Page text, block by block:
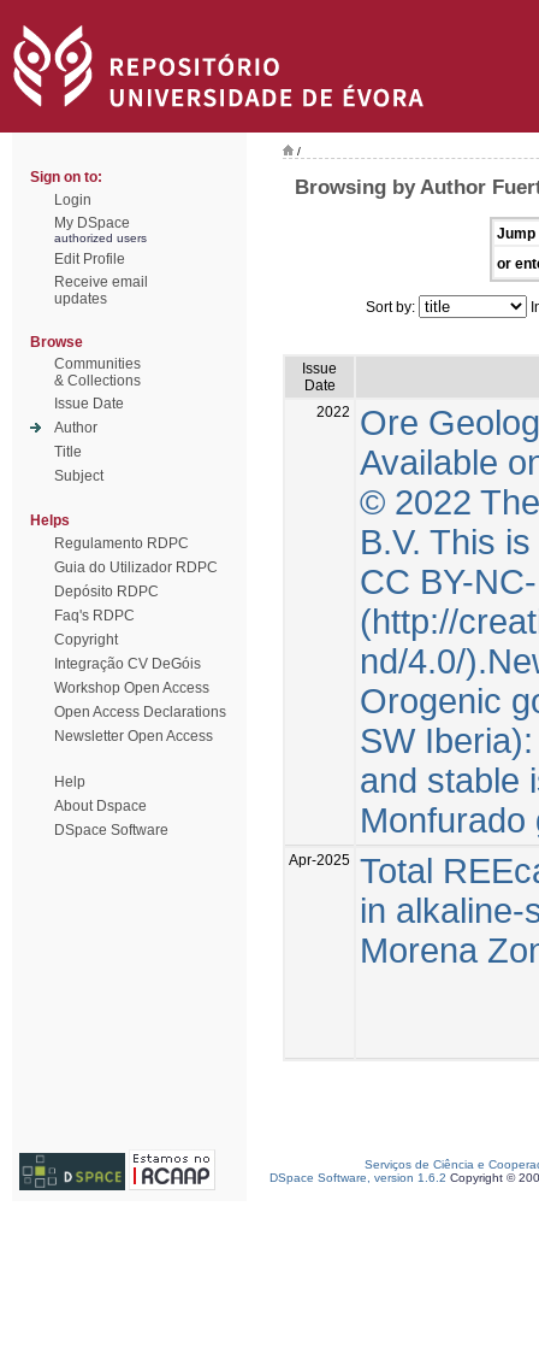
Sign on to:
Login
My DSpace
authorized users
Edit Profile
Receive email
updates
Browse
Communities
& Collections
Issue Date
Author
Title
Subject
Helps
Regulamento RDPC
Guia do Utilizador RDPC
Depósito RDPC
Faq's RDPC
Copyright
Integração CV DeGóis
Workshop Open Access
Open Access Declarations
Newsletter Open Access
Help
About Dspace
DSpace Software
/
Browsing by Author
Jump
or
Sort by:
Issue
Date
2022
Ore
Available
© 2022
B.V. This
CC BY-
(http://
nd/4.0/
Orogenic
SW
and stable
Monfurado
Apr-2025 Total
in
Morena
Serviços de Ciência e
DSpace Software, version 1.6.2 Copyright ©